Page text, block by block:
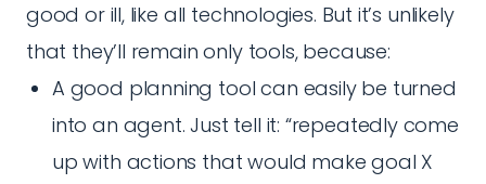
good or ill, like all technologies. But it’s unlikely
that they’ll remain only tools, because:
A good planning tool can easily be turned
into an agent. Just tell it: “repeatedly come
up with actions that would make goal X